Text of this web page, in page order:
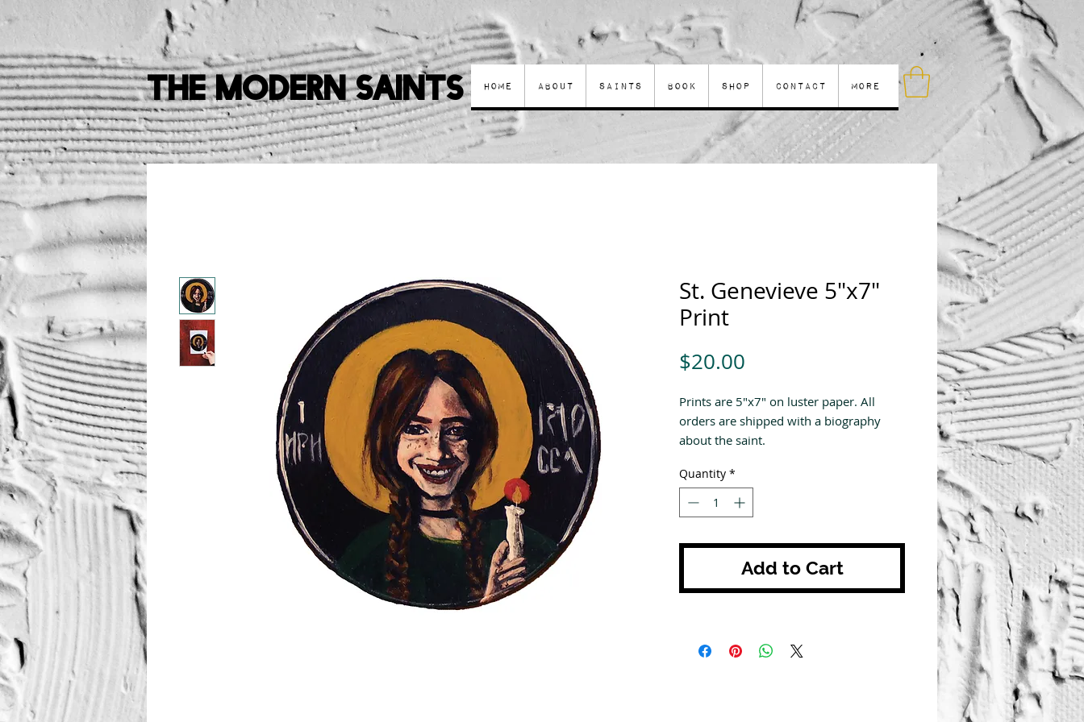
Home About Saints Book Shop Contact More
The Modern Saints
St. Genevieve 5"x7"
Print
$20.00
Prints are 5"x7" on luster paper. All
orders are shipped with a biography
about the saint.
Quantity *
Add to Cart